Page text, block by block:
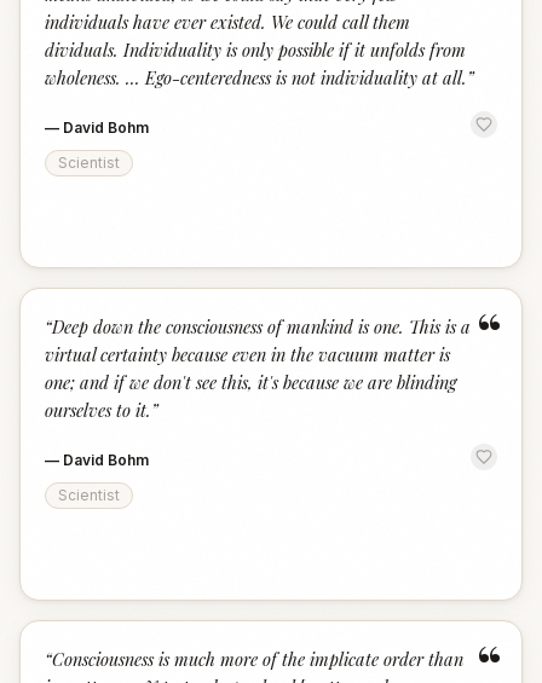
individuals have ever existed. We could call them
dividuals. Individuality is only possible if it unfolds from
wholeness. ... Ego-centeredness is not individuality at all. ”
— David Bohm
Scientist
“
“Deep down the consciousness of mankind is one. This is a
virtual certainty because even in the vacuum matter is
one; and if we don't see this, it's because we are blinding
ourselves to it. ”
— David Bohm
Scientist
“
“Consciousness is much more of the implicate order than